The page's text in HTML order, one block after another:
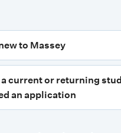
to Massey
a current or returning
an application